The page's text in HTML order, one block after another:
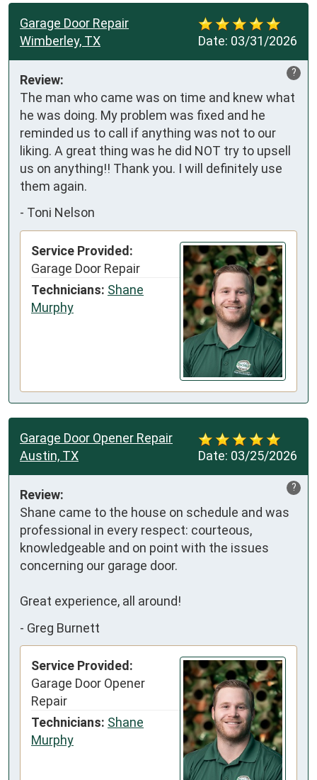
Date: 03/31/2026
Garage Door Repair
Wimberley, TX
?
Review:
The man who came was on time and knew what
he was doing. My problem was fixed and he
reminded us to call if anything was not to our
liking. A great thing was he did NOT try to upsell
us on anything!! Thank you. I will definitely use
them again.
- Toni Nelson
Service Provided:
Garage Door Repair
Technicians: Shane
Murphy
Date: 03/25/2026
Garage Door Opener Repair
Austin, TX
?
Review:
Shane came to the house on schedule and was
professional in every respect: courteous,
knowledgeable and on point with the issues
concerning our garage door.
Great experience, all around!
- Greg Burnett
Service Provided:
Garage Door Opener
Repair
Technicians: Shane
Murphy